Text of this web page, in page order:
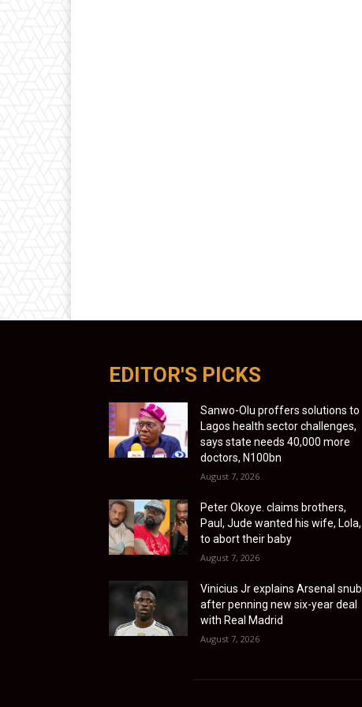
EDITOR'S PICKS
Sanwo-Olu proffers solutions to
Lagos health sector challenges,
says state needs 40,000 more
doctors, N100bn
August 7, 2026
Peter Okoye. claims brothers,
Paul, Jude wanted his wife, Lola,
to abort their baby
August 7, 2026
Vinicius Jr explains Arsenal snub
after penning new six-year deal
with Real Madrid
August 7, 2026